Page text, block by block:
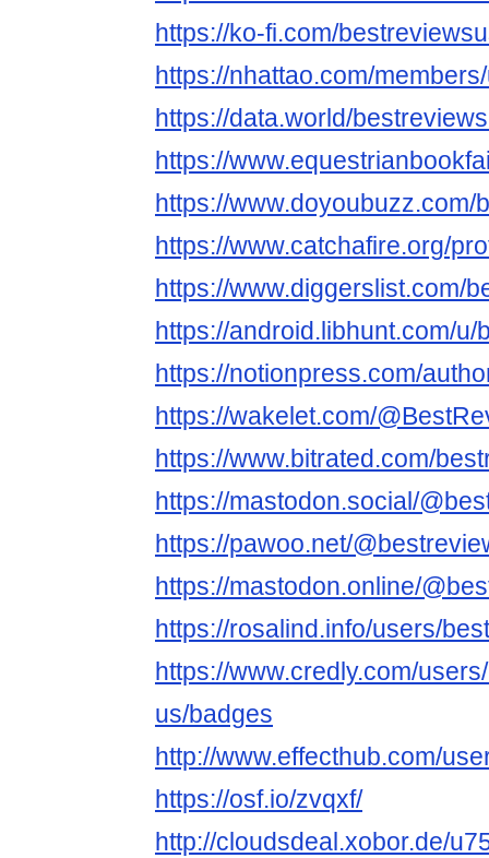
https://ko-fi.com/
https://nhattao.com/
https://data.world/
https://
https://www.doyoubuzz.com/
https://www.catchafire.org/
https://www.diggerslist.com/
https://android.libhunt.com/
https://notionpress.com/
https://wakelet.com/
https://www.bitrated.com/
https://mastodon.social/
https://pawoo.net/
https://mastodon.online/
https://rosalind.info/users/
https://www.credly.com/
us/badges
http://www.effecthub.com/
https://osf.io/zvqxf/
http://cloudsdeal.xobor.de/